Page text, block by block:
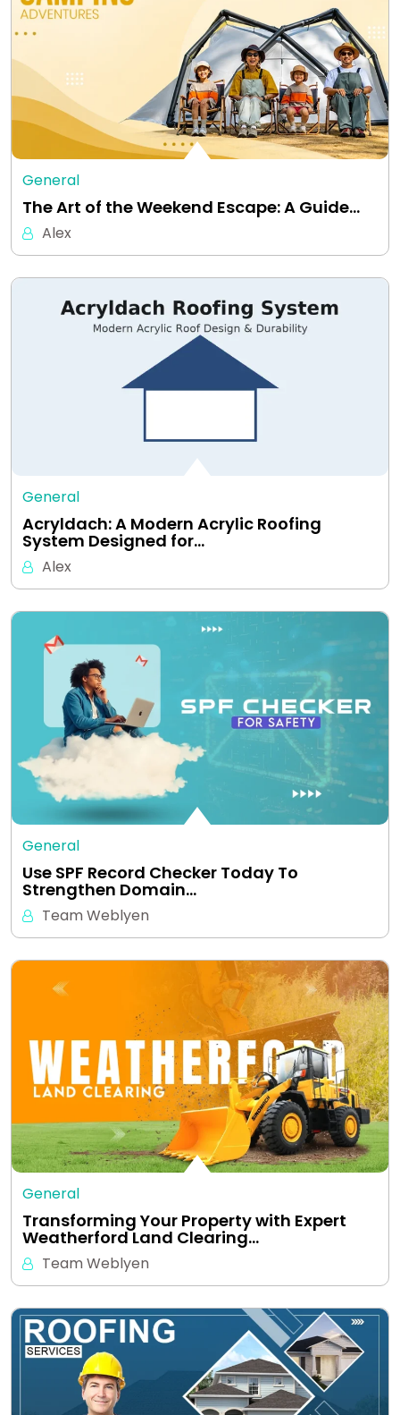
General
The Art of the Weekend Escape: A Guide…
Alex
General
Acryldach: A Modern Acrylic Roofing
System Designed for…
Alex
General
Use SPF Record Checker Today To
Strengthen Domain…
Team Weblyen
General
Transforming Your Property with Expert
Weatherford Land Clearing…
Team Weblyen